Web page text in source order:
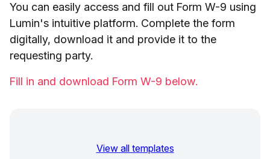
You can easily access and fill out Form W-9 using
Lumin's intuitive platform. Complete the form
digitally, download it and provide it to the
requesting party.
Fill in and download Form W-9 below.
View all templates